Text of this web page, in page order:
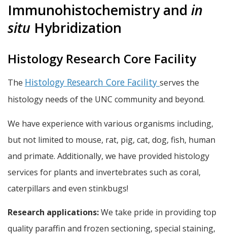
Immunohistochemistry and in
situ Hybridization
Histology Research Core Facility
The Histology Research Core Facility serves the
histology needs of the UNC community and beyond.
We have experience with various organisms including,
but not limited to mouse, rat, pig, cat, dog, fish, human
and primate. Additionally, we have provided histology
services for plants and invertebrates such as coral,
caterpillars and even stinkbugs!
Research applications:We take pride in providing top
quality paraffin and frozen sectioning, special staining,